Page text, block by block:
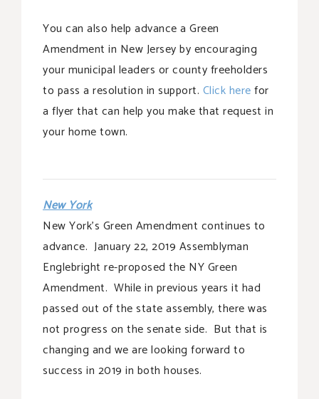
You can also help advance a Green
Amendment in New Jersey by encouraging
your municipal leaders or county freeholders
to pass a resolution in support. Click herefor
a flyer that can help you make that request in
your home town.
New York
New York’s Green Amendment continues to
advance. January 22, 2019 Assemblyman
Englebright re-proposed the NY Green
Amendment. While in previous years it had
passed out of the state assembly, there was
not progress on the senate side. But that is
changing and we are looking forward to
success in 2019 in both houses.